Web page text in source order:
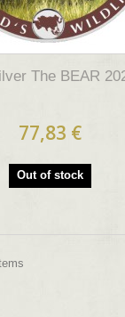
The BEAR
77,83 €
Out of stock